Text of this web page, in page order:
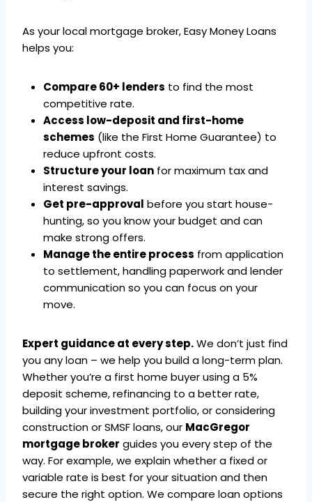
As your local mortgage broker, Easy Money Loans
helps you:
Compare 60+ lenders to find the most
competitive rate.
Access low-deposit and first-home
schemes (like the First Home Guarantee) to
reduce upfront costs.
Structure your loan for maximum tax and
interest savings.
Get pre-approval before you start house-
hunting, so you know your budget and can
make strong offers.
Manage the entire process from application
to settlement, handling paperwork and lender
communication so you can focus on your
move.
Expert guidance at every step.We don’t just find
you any loan – we help you build a long-term plan.
Whether you’re a first home buyer using a 5%
deposit scheme, refinancing to a better rate,
building your investment portfolio, or considering
construction or SMSF loans, our MacGregor
mortgage broker guides you every step of the
way. For example, we explain whether a fixed or
variable rate is best for your situation and then
secure the right option. We compare loan options